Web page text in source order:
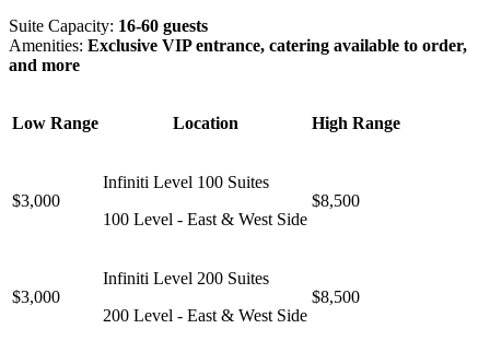
Suite Capacity: 16-60 guests
Amenities: Exclusive VIP entrance, catering available to order,
and more
Low Range Location High Range
$3,000
Infiniti Level 100 Suites
100 Level - East & West Side
$8,500
$3,000
Infiniti Level 200 Suites
200 Level - East & West Side
$8,500